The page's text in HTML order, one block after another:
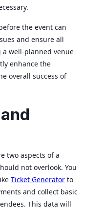
the event can
and ensure all
a well-planned venue
enhance the
overall success of
two aspects of a
not overlook. You
Ticket Generator to
and collect basic
This data will